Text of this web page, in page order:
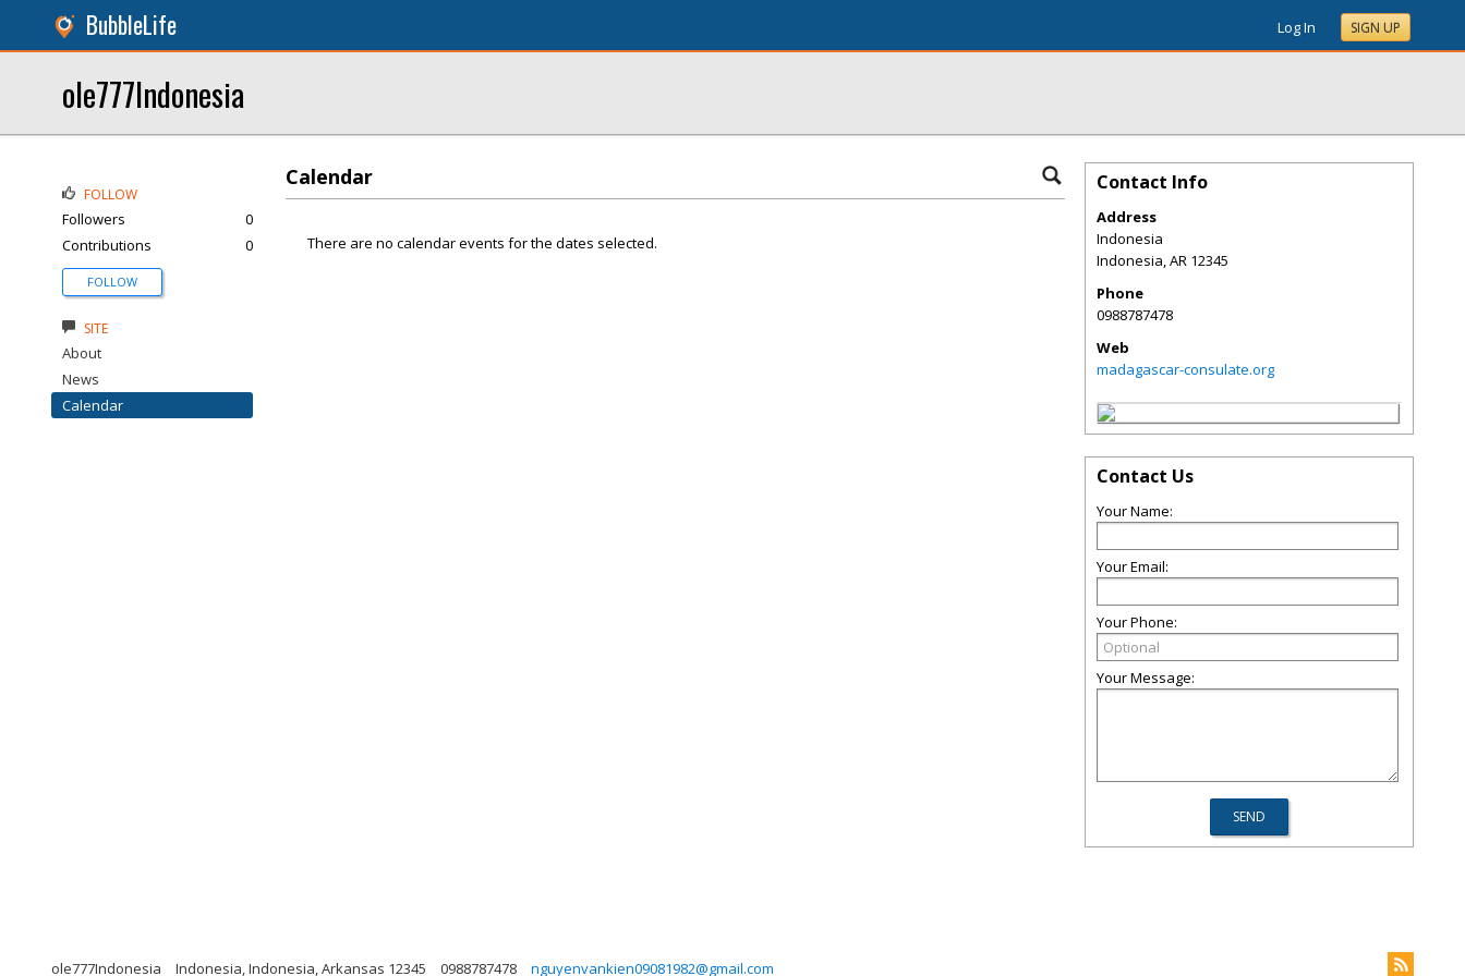
BubbleLife Log In SIGN UP
ole777Indonesia
Calendar
There are no calendar events for the dates selected.
FOLLOW
Followers
0
Contributions
0
FOLLOW
SITE
About
News
Calendar
Contact Info
Address
Indonesia
Indonesia,AR 12345
Phone
0988787478
Web
madagascar-consulate.org
Contact Us
Your Name:
Your Email:
Your Phone:
Your Message:
ole777Indonesia Indonesia, Indonesia, Arkansas 12345 0988787478 nguyenvankien09081982@gmail.com